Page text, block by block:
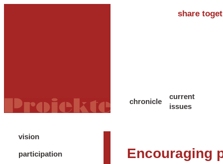
share
chronicle
current
issues
vision
participation
Encouraging